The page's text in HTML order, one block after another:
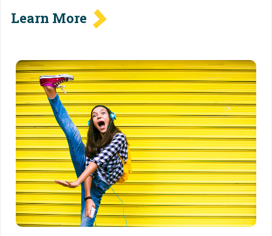
Learn More